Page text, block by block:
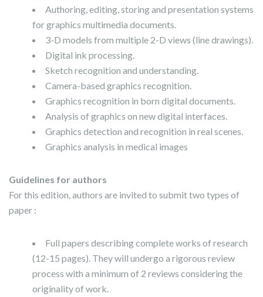
Authoring, editing, storing and presentation systems
for graphics multimedia documents.
3-D models from multiple 2-D views (line drawings).
Digital ink processing.
Sketch recognition and understanding.
Camera-based graphics recognition.
Graphics recognition in born digital documents.
Analysis of graphics on new digital interfaces.
Graphics detection and recognition in real scenes.
Graphics analysis in medical images
Guidelines for authors
For this edition, authors are invited to submit two types of
paper :
Full papers describing complete works of research
(12-15 pages). They will undergo a rigorous review
process with a minimum of 2 reviews considering the
originality of work.